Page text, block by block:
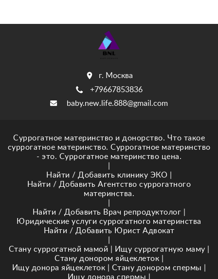
г. Москва
+79667853836
baby.new.life.888@gmail.com
Суррогатное материнство и донорство. Что такое
суррогатное материнство. Суррогатное материнство
- это. Суррогатное материнство цена.
Найти / Добавить клинику ЭКО
Найти / Добавить Агентство суррогатного
материнства.
Найти / Добавить Врач репродуктолог
Юридические услуги суррогатного материнства
Найти / Добавить Юрист Адвокат
Стану суррогатной мамой
Ищу суррогатную маму
Стану донором яйцеклеток
Ищу донора яйцеклеток
Стану донором спермы
Ищу донора спермы